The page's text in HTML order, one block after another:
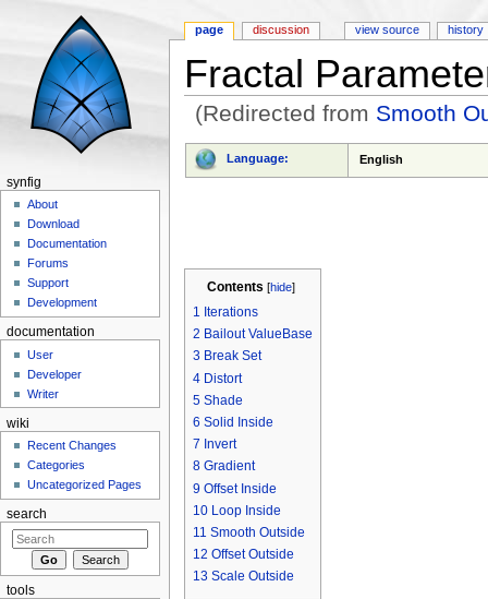
Fractal
(Redirected from Smooth
Language: English
Contents [hide]
1 Iterations
2 Bailout ValueBase
3 Break Set
4 Distort
5 Shade
6 Solid Inside
7 Invert
8 Gradient
9 Offset Inside
10 Loop Inside
11 Smooth Outside
12 Offset Outside
13 Scale Outside
page discussion view source history
synfig
About
Download
Documentation
Forums
Support
Development
documentation
User
Developer
Writer
wiki
Recent Changes
Categories
Uncategorized Pages
search
tools